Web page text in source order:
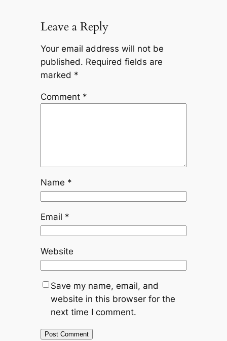
Leave a Reply
Your email address will not be
published. Required fields are
marked *
Comment *
Name *
Email *
Website
Save my name, email, and
website in this browser for the
next time I comment.